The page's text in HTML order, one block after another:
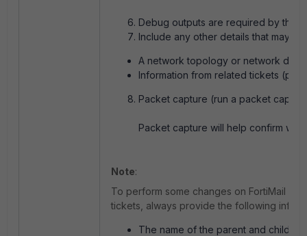
Debug outputs are required by the
Include any other details that may
A network topology or network
Information from related tickets
Packet capture (run a packet
Packet capture will help confirm
Note:
To perform some changes on FortiMail
tickets, always provide the following
The name of the parent and child